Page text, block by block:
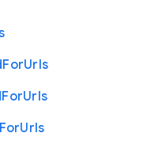
ForUrls
ForUrls
ForUrls